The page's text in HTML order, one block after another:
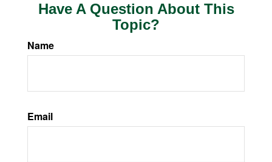
Have A Question About This
Topic?
Name
Email